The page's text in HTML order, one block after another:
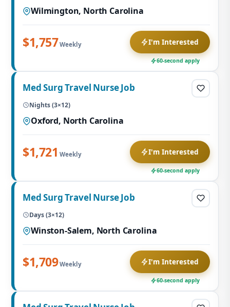
Wilmington, North Carolina
$1,757Weekly I'm Interested
60-second apply
Med Surg Travel Nurse Job
Nights (3×12)
Oxford, North Carolina
$1,721 Weekly I'm Interested
60-second apply
Med Surg Travel Nurse Job
Days (3×12)
Winston-Salem, North Carolina
$1,709Weekly I'm Interested
60-second apply